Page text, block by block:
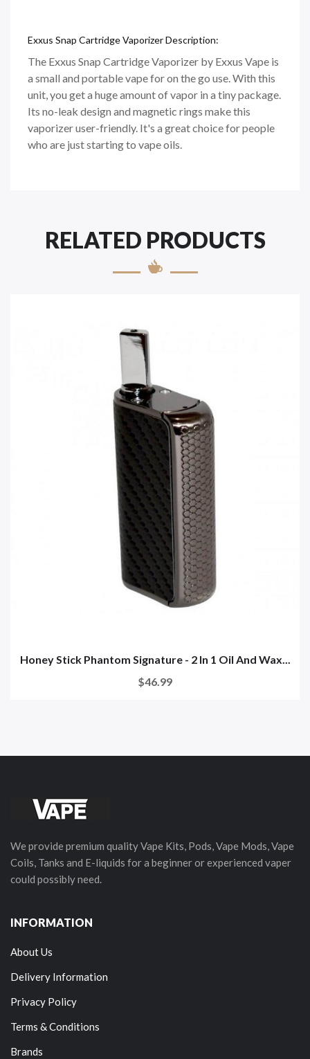
Exxus Snap Cartridge Vaporizer Description:
The Exxus Snap Cartridge Vaporizer by Exxus Vape is
a small and portable vape for on the go use. With this
unit, you get a huge amount of vapor in a tiny package.
Its no-leak design and magnetic rings make this
vaporizer user-friendly. It's a great choice for people
who are just starting to vape oils.
RELATED PRODUCTS
Honey Stick Phantom Signature - 2 In 1 Oil And Wax...
$46.99
We provide premium quality Vape Kits, Pods, Vape Mods, Vape
Coils, Tanks and E-liquids for a beginner or experienced vaper
could possibly need.
INFORMATION
About Us
Delivery Information
Privacy Policy
Terms & Conditions
Brands